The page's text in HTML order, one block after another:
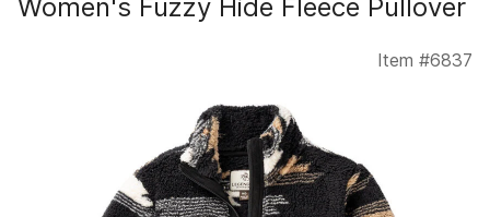
Women's Fuzzy Hide Fleece Pullover
Item #6837